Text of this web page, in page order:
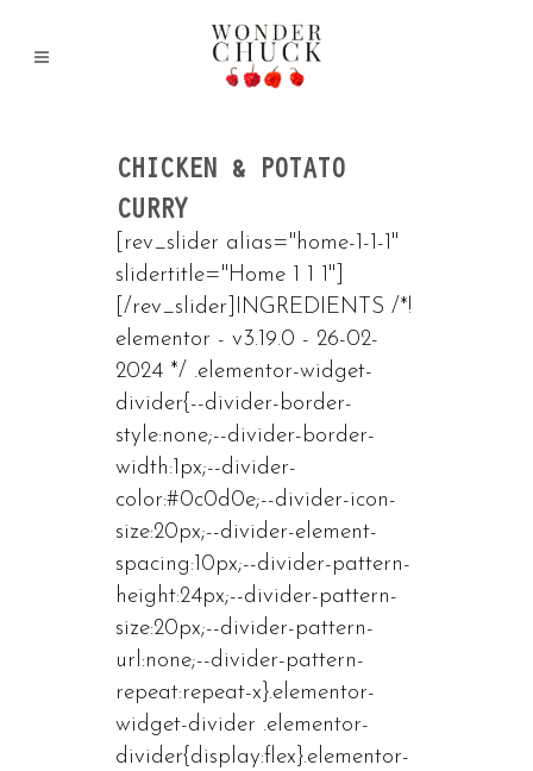
CHICKEN & POTATO
CURRY
[rev_slider alias="home-1-1-1"
slidertitle="Home 1 1 1"]
[/rev_slider]INGREDIENTS /*!
elementor - v3.19.0 - 26-02-
2024 */ .elementor-widget-
divider{--divider-border-
style:none;--divider-border-
width:1px;--divider-
color:#0c0d0e;--divider-icon-
size:20px;--divider-element-
spacing:10px;--divider-pattern-
height:24px;--divider-pattern-
size:20px;--divider-pattern-
url:none;--divider-pattern-
repeat:repeat-x}.elementor-
widget-divider .elementor-
divider{display:flex}.elementor-